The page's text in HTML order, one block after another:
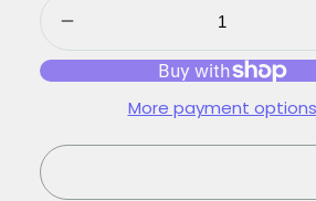
More payment options